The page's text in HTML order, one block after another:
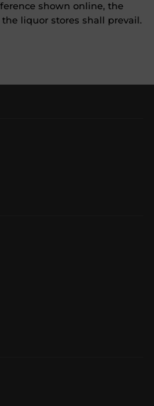
shown online, the
liquor stores shall prevail.